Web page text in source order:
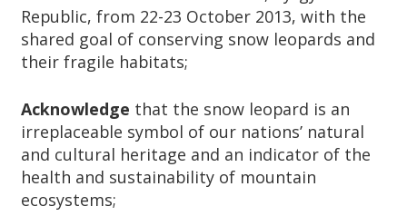
Republic, from 22-23 October 2013, with the
shared goal of conserving snow leopards and
their fragile habitats;
Acknowledge that the snow leopard is an
irreplaceable symbol of our nations’ natural
and cultural heritage and an indicator of the
health and sustainability of mountain
ecosystems;